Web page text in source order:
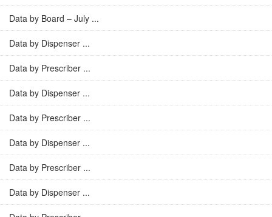
Data by Board – July ...
Data by Dispenser ...
Data by Prescriber ...
Data by Dispenser ...
Data by Prescriber ...
Data by Dispenser ...
Data by Prescriber ...
Data by Dispenser ...